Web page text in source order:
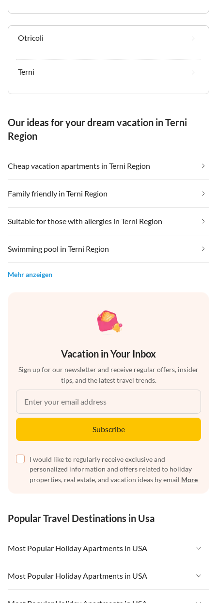
Otricoli
Terni
Our ideas for your dream vacation in Terni
Region
Cheap vacation apartments in Terni Region
Family friendly in Terni Region
Suitable for those with allergies in Terni Region
Swimming pool in Terni Region
Mehr anzeigen
Vacation in Your Inbox
Sign up for our newsletter and receive regular offers, insider
tips, and the latest travel trends.
Subscribe
I would like to regularly receive exclusive and
personalized information and offers related to holiday
properties, real estate, and vacation ideas by email More
Popular Travel Destinations in Usa
Most Popular Holiday Apartments in USA
Vacation Apartments in USA
Vacation Apartments in Florida
Most Popular Holiday Apartments in USA